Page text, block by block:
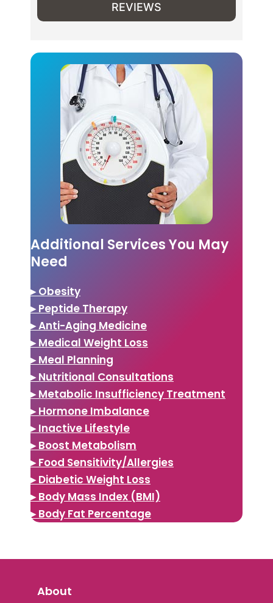
REVIEWS
Additional Services You May
Need
▸ Obesity
▸ Peptide Therapy
▸ Anti-Aging Medicine
▸ Medical Weight Loss
▸ Meal Planning
▸ Nutritional Consultations
▸ Metabolic Insufficiency Treatment
▸ Hormone Imbalance
▸ Inactive Lifestyle
▸ Boost Metabolism
▸ Food Sensitivity/Allergies
▸ Diabetic Weight Loss
▸ Body Mass Index (BMI)
▸ Body Fat Percentage
About